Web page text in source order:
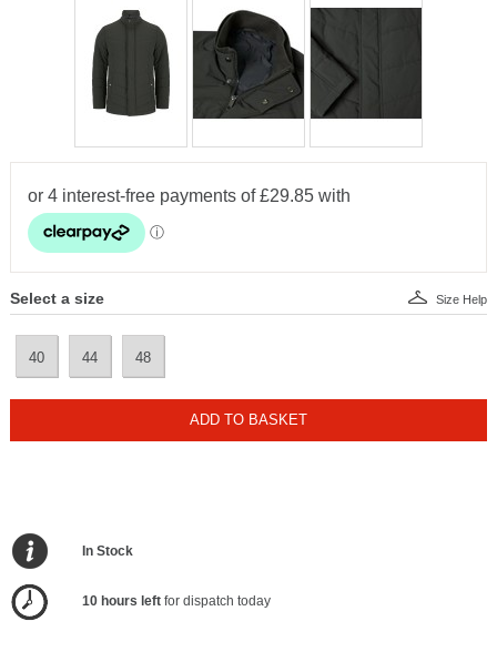
Select a size
40 44 48
Size Help
ADD TO BASKET
In Stock
10 hours left for dispatch today